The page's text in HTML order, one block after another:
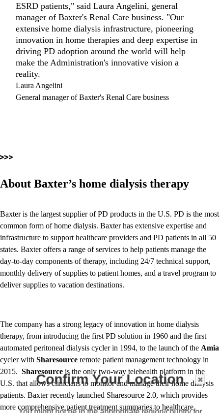
ESRD patients," said Laura Angelini, general
manager of Baxter's Renal Care business. "Our
extensive home dialysis infrastructure, pioneering
innovation in home therapies and deep expertise in
driving PD adoption around the world will help
make the Administration's innovative vision a
reality.
Laura Angelini
General manager of Baxter's Renal Care business
About Baxter’s home dialysis therapy
Baxter is the largest supplier of PD products in the U.S. PD is the most
common form of home dialysis. Baxter has extensive expertise and
infrastructure to support healthcare providers and PD patients in all 50
states. Baxter offers a range of services to help patients manage the
day-to-day components of therapy, including 24/7 technical support,
monthly delivery of supplies to patient homes, and a travel program to
deliver supplies to vacation destinations.
The company has a strong legacy of innovation in home dialysis
therapy, from introducing the first PD solution in 1960 and the first
automated peritoneal dialysis cycler in 1994, to the launch of the Amia
cycler with Sharesource remote patient management technology in
2015. Sharesource is the only two-way telehealth platform in the
U.S. that allows clinicians to monitor and manage their home dialysis
patients. Baxter recently launched Sharesource 2.0, which provides
more comprehensive patient treatment summaries to healthcare
Confirm Your Location